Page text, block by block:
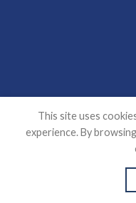
This site uses
experience. By